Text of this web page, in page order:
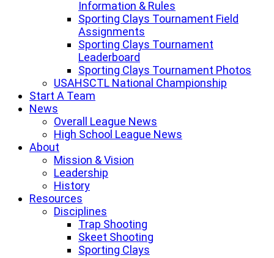
Information & Rules
Sporting Clays Tournament Field
Assignments
Sporting Clays Tournament
Leaderboard
Sporting Clays Tournament Photos
USAHSCTL National Championship
Start A Team
News
Overall League News
High School League News
About
Mission & Vision
Leadership
History
Resources
Disciplines
Trap Shooting
Skeet Shooting
Sporting Clays